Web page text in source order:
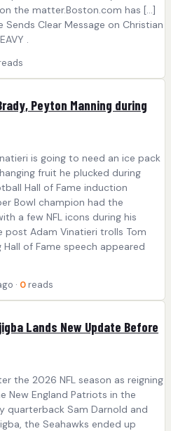
the matter.Boston.com has […]
Sends Clear Message on Christian
.
Peyton Manning during
is going to need an ice pack
fruit he plucked during
Hall of Fame induction
Bowl champion had the
a few NFL icons during his
post Adam Vinatieri trolls Tom
of Fame speech appeared
· 0 reads
Lands New Update Before
the 2026 NFL season as reigning
New England Patriots in the
quarterback Sam Darnold and
the Seahawks ended up